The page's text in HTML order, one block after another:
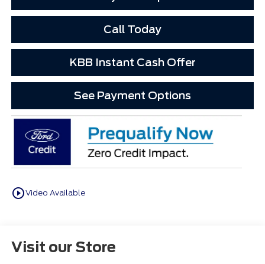
Call Today
KBB Instant Cash Offer
See Payment Options
play_circle_outlineVideo Available
Visit our Store